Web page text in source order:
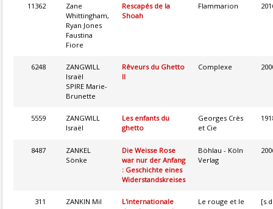
11362
Zane
Whittingham,
Ryan Jones
Faustina
Fiore
Rescapés de la
Shoah
Flammarion
6248
ZANGWILL
Israël
SPIRE Marie-
Brunette
Rêveurs du Ghetto
II
Complexe
5559
ZANGWILL
Israël
Les enfants du
ghetto
Georges Crès
et Cie
8487
ZANKEL
Sönke
Die Weisse Rose
war nur der Anfang
: Geschichte eines
Widerstandskreises
Böhlau - Köln
Verlag
311 ZANKIN Mil
L'internationale
Le rouge et le